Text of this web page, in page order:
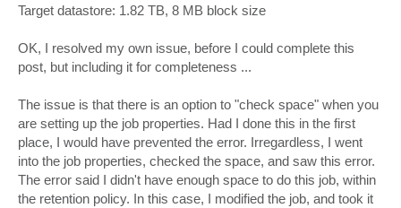
Target datastore: 1.82 TB, 8 MB block size
OK, I resolved my own issue, before I could complete this
post, but including it for completeness ...
The issue is that there is an option to "check space" when you
are setting up the job properties. Had I done this in the first
place, I would have prevented the error. Irregardless, I went
into the job properties, checked the space, and saw this error.
The error said I didn't have enough space to do this job, within
the retention policy. In this case, I modified the job, and took it